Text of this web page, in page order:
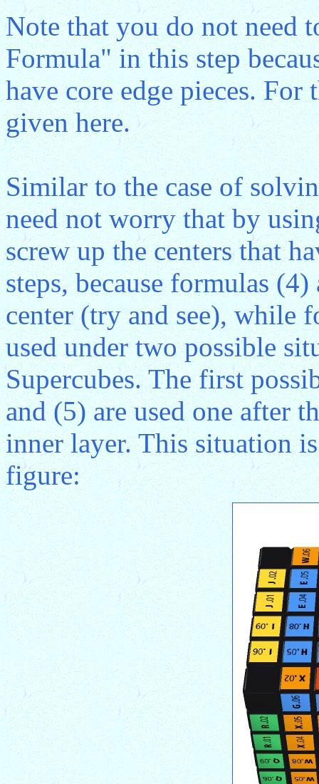
Note that you do not need
Formula" in this step
have core edge pieces.
given here.
Similar to the case of
need not worry that by
screw up the centers that
steps, because formulas
center (try and see), while
used under two possible
Supercubes. The first
and (5) are used one after
inner layer. This situation
figure: